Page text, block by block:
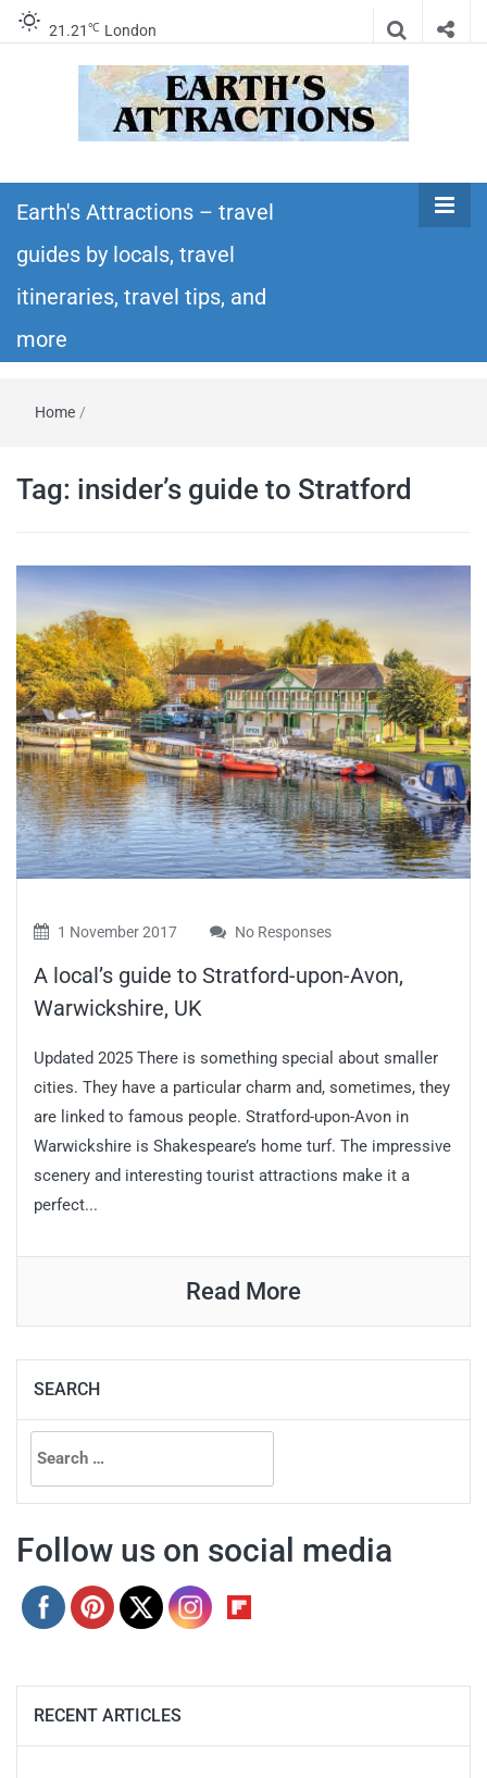
21.21 ℃ London
Earth's
Attractions –
travel guides
and more
itineraries – Amazing places to see in the
world!
Earth's Attractions – travel
guides by locals, travel
itineraries, travel tips, and
more
Home /
Tag: insider’s guide to Stratford
1 November 2017 No Responses
A local’s guide to Stratford-upon-Avon,
Warwickshire, UK
Updated 2025 There is something special about smaller
cities. They have a particular charm and, sometimes, they
are linked to famous people. Stratford-upon-Avon in
Warwickshire is Shakespeare’s home turf. The impressive
scenery and interesting tourist attractions make it a
perfect...
Read More
SEARCH
Search
for:
Follow us on social media
RECENT ARTICLES